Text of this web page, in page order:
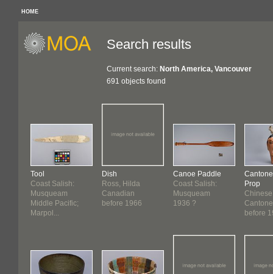
HOME
Search results
Current search: North America, Vancouver
691 objects found
Tool
Coast Salish:
Musqueam
Middle Pacific;
Marpol...
Dish
Ross, Hilda
Canadian
before 1966
Canoe Paddle
Coast Salish:
Musqueam
1936 ?
Prop
before